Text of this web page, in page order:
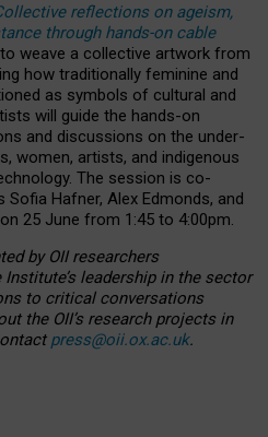
reflections on ageism,
through hands-on cable
weave a collective artwork from
how traditionally feminine and
as symbols of cultural and
will guide the hands-on
and discussions on the under-
women, artists, and indigenous
The session is co-
Hafner, Alex Edmonds, and
25 June from 1:45 to 4:00pm.
by OII researchers
leadership in the sector
to critical conversations
the OII’s research projects in
press@oii.ox.ac.uk.